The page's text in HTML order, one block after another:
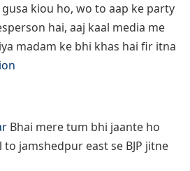
kiou ho, wo to aap ke party
hai, aaj kaal media me
madam ke bhi khas hai fir itna
Bhai mere tum bhi jaante ho
jamshedpur east se BJP jitne